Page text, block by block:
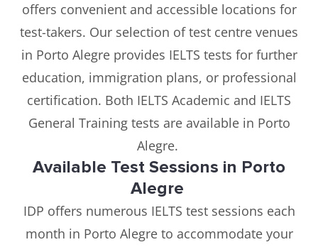
offers convenient and accessible locations for
test-takers. Our selection of test centre venues
in Porto Alegre provides IELTS tests for further
education, immigration plans, or professional
certification. Both IELTS Academic and IELTS
General Training tests are available in Porto
Alegre.
Available Test Sessions in Porto
Alegre
IDP offers numerous IELTS test sessions each
month in Porto Alegre to accommodate your